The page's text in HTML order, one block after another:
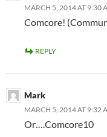
MARCH 5, 2014 AT 9:30
Comcore!
REPLY
Mark
MARCH 5, 2014 AT 9:32
Or….Comcore10